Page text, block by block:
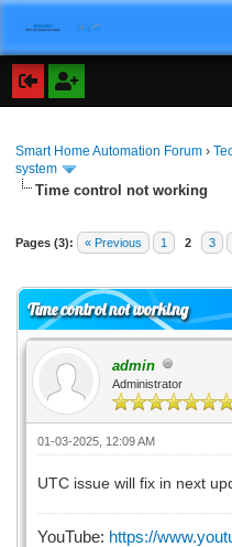
Smart Home Automation Forum ›
system
Time control not working
Pages (3): « Previous 1 2 3
Time control not working
admin
Administrator
01-03-2025, 12:09 AM
UTC issue will fix in next
YouTube: https://